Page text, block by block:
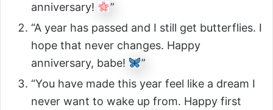
anniversary!
”
“A year has passed and I still get butterflies. I
hope that never changes. Happy
anniversary, babe!
”
“You have made this year feel like a dream I
never want to wake up from. Happy first